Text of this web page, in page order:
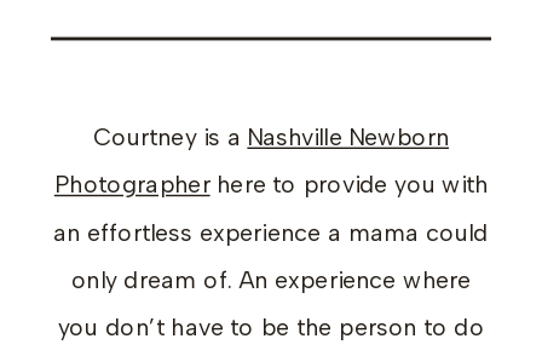
Courtney is a Nashville Newborn
Photographerhere to provide you with
an effortless experience a mama could
only dream of. An experience where
you don’t have to be the person to do